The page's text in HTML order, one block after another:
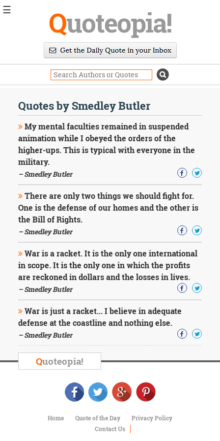
Quoteopia!
Quotes by Smedley Butler
My mental faculties remained in suspended
animation while I obeyed the orders of the
higher-ups. This is typical with everyone in the
military.
– Smedley Butler
There are only two things we should fight for.
One is the defense of our homes and the other is
the Bill of Rights.
– Smedley Butler
War is a racket. It is the only one international
in scope. It is the only one in which the profits
are reckoned in dollars and the losses in lives.
– Smedley Butler
War is just a racket... I believe in adequate
defense at the coastline and nothing else.
– Smedley Butler
Quoteopia!
Home Quote of the Day
Privacy Policy
Contact Us
☰
Daily
Image
Quotes
Moving
On
Life
Education
Change
Motivational
Health
Death
Character
Success
Business
Friendship
Mark
Twain
Wilde
George
Washington
Sir
Winston
Churchill
Albert